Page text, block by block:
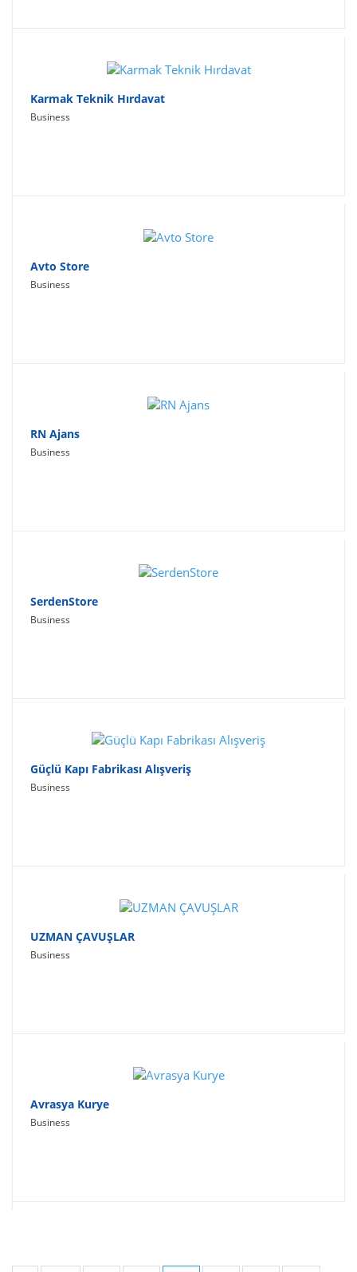
Karmak Teknik Hırdavat
Business
Avto Store
Business
RN Ajans
Business
SerdenStore
Business
Güçlü Kapı Fabrikası Alışveriş
Business
UZMAN ÇAVUŞLAR
Business
Avrasya Kurye
Business